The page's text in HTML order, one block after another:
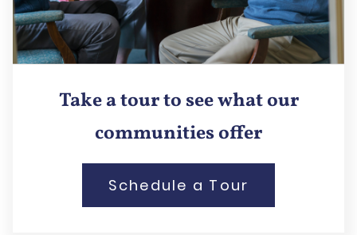
Take a tour to see what our
communities offer
Schedule a Tour